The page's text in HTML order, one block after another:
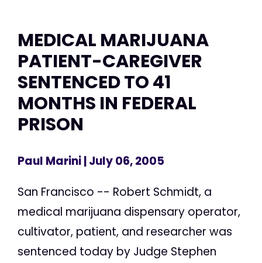
MEDICAL MARIJUANA
PATIENT-CAREGIVER
SENTENCED TO 41
MONTHS IN FEDERAL
PRISON
Paul Marini| July 06, 2005
San Francisco -- Robert Schmidt, a
medical marijuana dispensary operator,
cultivator, patient, and researcher was
sentenced today by Judge Stephen